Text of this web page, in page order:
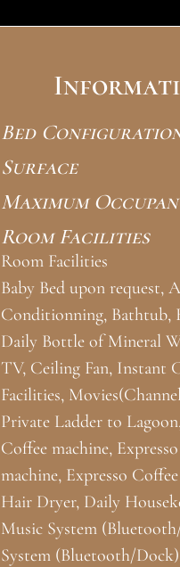
Bed
Surface
Maximum
Room Facilities
Room Facilities
Baby Bed upon request,
Conditionning, Bathtub,
Daily Bottle of Mineral
TV, Ceiling Fan, Instant
Facilities,
Private Ladder to
Coffee machine,
machine, Expresso
Hair Dryer, Daily
Music System
System (Bluetooth/